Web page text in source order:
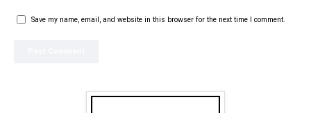
Save my name, email, and website in this browser for the next time I comment.